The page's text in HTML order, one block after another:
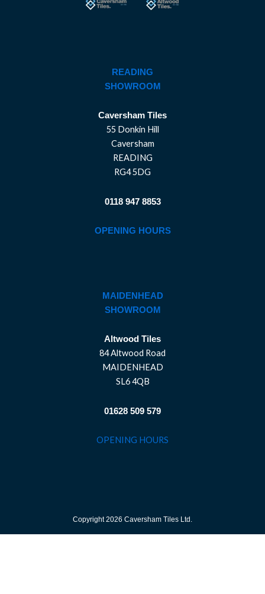
READING
SHOWROOM
Caversham Tiles
55 Donkin Hill
Caversham
READING
RG4 5DG
0118 947 8853
OPENING HOURS
MAIDENHEAD
SHOWROOM
Altwood Tiles
84 Altwood Road
MAIDENHEAD
SL6 4QB
01628 509 579
OPENING HOURS
Copyright 2026 Caversham Tiles Ltd.